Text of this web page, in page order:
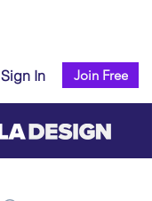
Sign In Join Free